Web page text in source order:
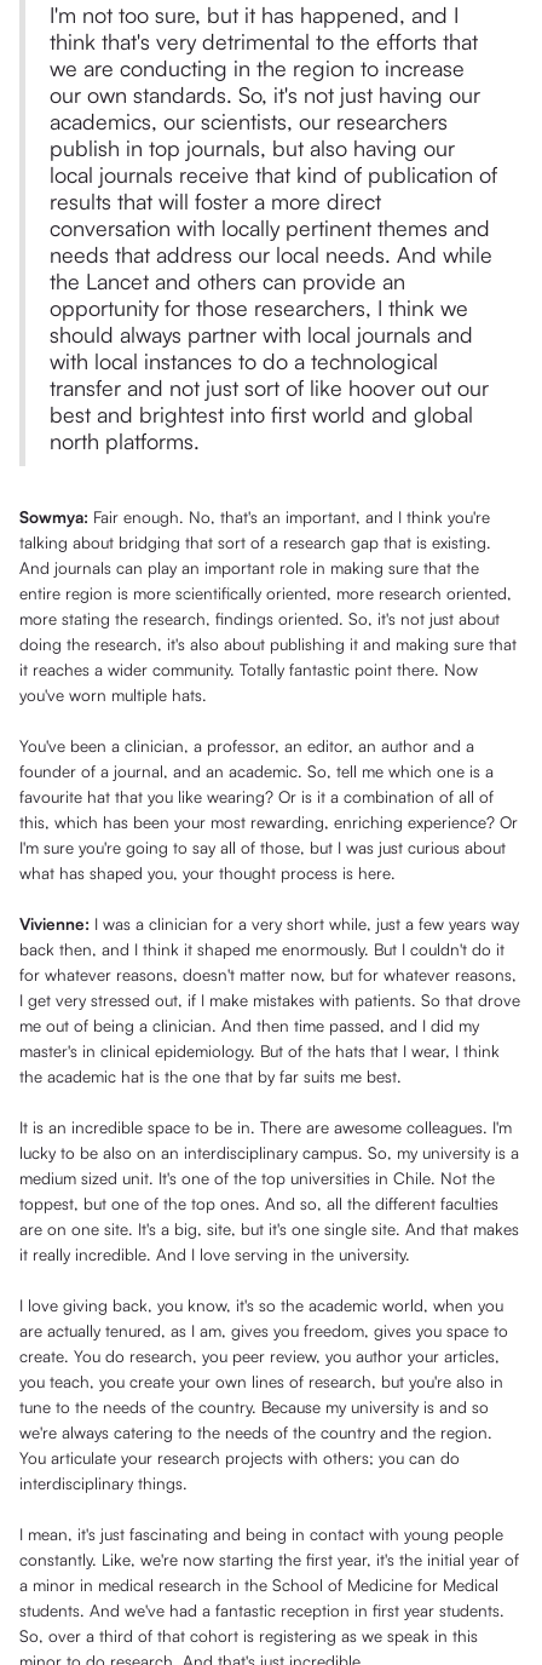
I'm not too sure, but it has happened, and I
think that's very detrimental to the efforts that
we are conducting in the region to increase
our own standards. So, it's not just having our
academics, our scientists, our researchers
publish in top journals, but also having our
local journals receive that kind of publication of
results that will foster a more direct
conversation with locally pertinent themes and
needs that address our local needs. And while
the Lancet and others can provide an
opportunity for those researchers, I think we
should always partner with local journals and
with local instances to do a technological
transfer and not just sort of like hoover out our
best and brightest into first world and global
north platforms.
Sowmya: Fair enough. No, that's an important, and I think you're
talking about bridging that sort of a research gap that is existing.
And journals can play an important role in making sure that the
entire region is more scientifically oriented, more research oriented,
more stating the research, findings oriented. So, it's not just about
doing the research, it's also about publishing it and making sure that
it reaches a wider community. Totally fantastic point there. Now
you've worn multiple hats.
You've been a clinician, a professor, an editor, an author and a
founder of a journal, and an academic. So, tell me which one is a
favourite hat that you like wearing? Or is it a combination of all of
this, which has been your most rewarding, enriching experience? Or
I'm sure you're going to say all of those, but I was just curious about
what has shaped you, your thought process is here.
Vivienne: I was a clinician for a very short while, just a few years way
back then, and I think it shaped me enormously. But I couldn't do it
for whatever reasons, doesn't matter now, but for whatever reasons,
I get very stressed out, if I make mistakes with patients. So that drove
me out of being a clinician. And then time passed, and I did my
master's in clinical epidemiology. But of the hats that I wear, I think
the academic hat is the one that by far suits me best.
It is an incredible space to be in. There are awesome colleagues. I'm
lucky to be also on an interdisciplinary campus. So, my university is a
medium sized unit. It's one of the top universities in Chile. Not the
toppest, but one of the top ones. And so, all the different faculties
are on one site. It's a big, site, but it's one single site. And that makes
it really incredible. And I love serving in the university.
I love giving back, you know, it's so the academic world, when you
are actually tenured, as I am, gives you freedom, gives you space to
create. You do research, you peer review, you author your articles,
you teach, you create your own lines of research, but you're also in
tune to the needs of the country. Because my university is and so
we're always catering to the needs of the country and the region.
You articulate your research projects with others; you can do
interdisciplinary things.
I mean, it's just fascinating and being in contact with young people
constantly. Like, we're now starting the first year, it's the initial year of
a minor in medical research in the School of Medicine for Medical
students. And we've had a fantastic reception in first year students.
So, over a third of that cohort is registering as we speak in this